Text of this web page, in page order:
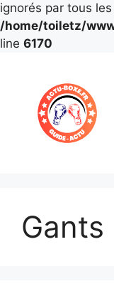
ignorés par tous
/home/toiletz/
line 6170
contenu
Gants